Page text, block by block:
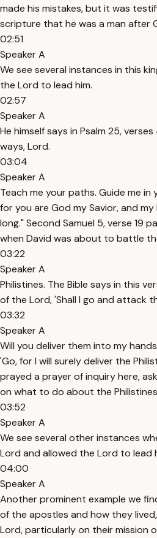
made his mistakes, but it was
scripture that he was a man after
02:51
Speaker A
We see several instances in this
the Lord to lead him.
02:57
Speaker A
He himself says in Psalm 25,
ways, Lord.
03:04
Speaker A
Teach me your paths. Guide me
for you are God my Savior, and
long." Second Samuel 5, verse 19
when David was about to battle
03:22
Speaker A
Philistines. The Bible says in this
of the Lord, 'Shall I go and attack
03:32
Speaker A
Will you deliver them into my
'Go, for I will surely deliver the
prayed a prayer of inquiry here,
on what to do about the
03:52
Speaker A
We see several other instances
Lord and allowed the Lord to lead
04:00
Speaker A
Another prominent example we
of the apostles and how they
Lord, particularly on their mission